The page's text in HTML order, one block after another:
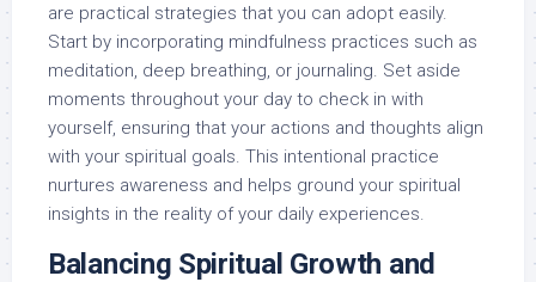
are practical strategies that you can adopt easily.
Start by incorporating mindfulness practices such as
meditation, deep breathing, or journaling. Set aside
moments throughout your day to check in with
yourself, ensuring that your actions and thoughts align
with your spiritual goals. This intentional practice
nurtures awareness and helps ground your spiritual
insights in the reality of your daily experiences.
Balancing Spiritual Growth and